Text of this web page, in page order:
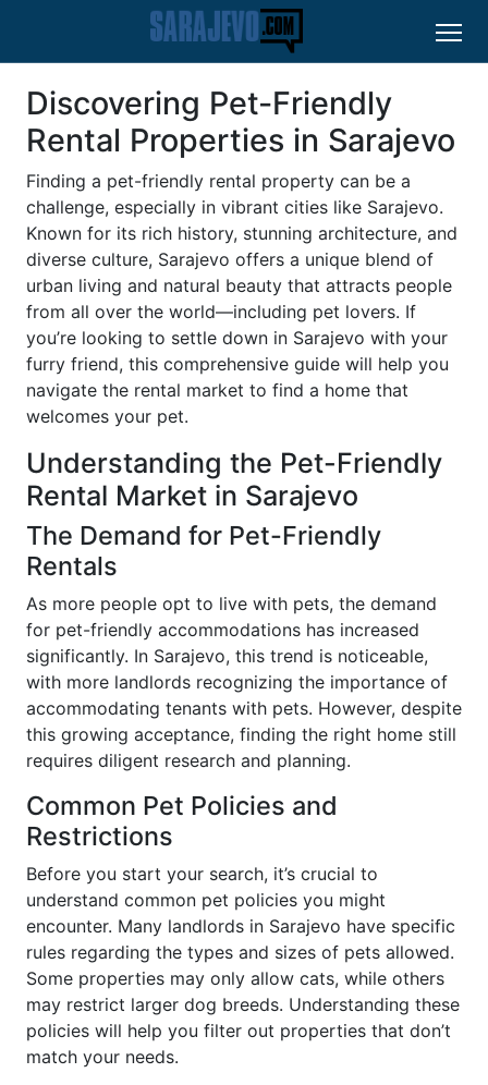
Discovering Pet-Friendly
Rental Properties in Sarajevo
Finding a pet-friendly rental property can be a
challenge, especially in vibrant cities like Sarajevo.
Known for its rich history, stunning architecture, and
diverse culture, Sarajevo offers a unique blend of
urban living and natural beauty that attracts people
from all over the world—including pet lovers. If
you’re looking to settle down in Sarajevo with your
furry friend, this comprehensive guide will help you
navigate the rental market to find a home that
welcomes your pet.
Understanding the Pet-Friendly
Rental Market in Sarajevo
The Demand for Pet-Friendly
Rentals
As more people opt to live with pets, the demand
for pet-friendly accommodations has increased
significantly. In Sarajevo, this trend is noticeable,
with more landlords recognizing the importance of
accommodating tenants with pets. However, despite
this growing acceptance, finding the right home still
requires diligent research and planning.
Common Pet Policies and
Restrictions
Before you start your search, it’s crucial to
understand common pet policies you might
encounter. Many landlords in Sarajevo have specific
rules regarding the types and sizes of pets allowed.
Some properties may only allow cats, while others
may restrict larger dog breeds. Understanding these
policies will help you filter out properties that don’t
match your needs.